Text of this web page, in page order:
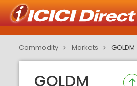
Commodity Markets GOLDM
GOLDM